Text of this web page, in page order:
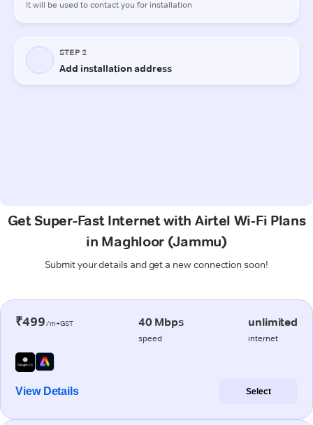
Get Super-Fast Internet with Airtel Wi-Fi Plans
in Maghloor (Jammu)
Submit your details and get a new connection soon!
₹499/m+GST 40 Mbps
speed
unlimited
internet
View Details Select